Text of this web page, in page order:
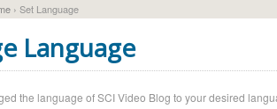
› Set Language
Language
the language of SCI Video Blog to your desired